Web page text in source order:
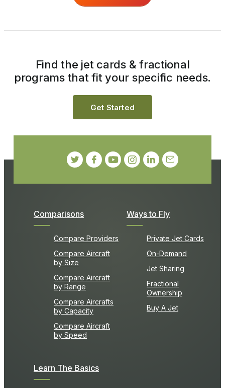
Comparisons
Compare Providers
Compare Aircraft
by Size
Compare Aircraft
by Range
Compare Aircrafts
by Capacity
Compare Aircraft
by Speed
Ways to Fly
Private Jet Cards
On-Demand
Jet Sharing
Fractional
Ownership
Buy A Jet
Learn The Basics
Find the jet cards & fractional
programs that fit your specific needs.
Get Started